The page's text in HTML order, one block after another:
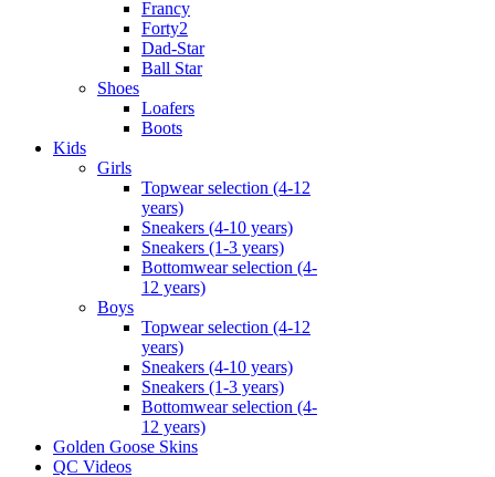
Francy
Forty2
Dad-Star
Ball Star
Shoes
Loafers
Boots
Kids
Girls
Topwear selection (4-12
years)
Sneakers (4-10 years)
Sneakers (1-3 years)
Bottomwear selection (4-
12 years)
Boys
Topwear selection (4-12
years)
Sneakers (4-10 years)
Sneakers (1-3 years)
Bottomwear selection (4-
12 years)
Golden Goose Skins
QC Videos